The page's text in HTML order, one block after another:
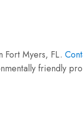
Myers, FL.
friendly